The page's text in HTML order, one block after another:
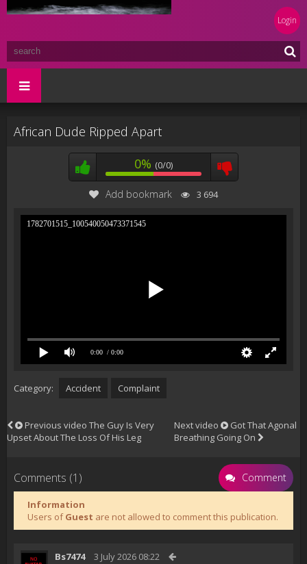
Login
African Dude Ripped Apart
0% (0/0)
Add bookmark 3 694
1782701515_100540050473371545
0:00 / 0:00
Category: Accident Complaint
Previous video The Guy Is Very
Upset About The Loss Of His Leg
Next video
Got That Agonal
Breathing Going On
Comments (1) Comment
Information
Users ofGuest are not allowed to comment this publication.
Bs7474 3 July 2026 08:22